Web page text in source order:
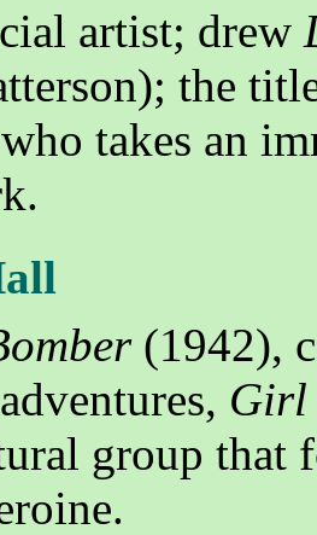
artist; drew
the
takes an
(1942),
Girl
group that